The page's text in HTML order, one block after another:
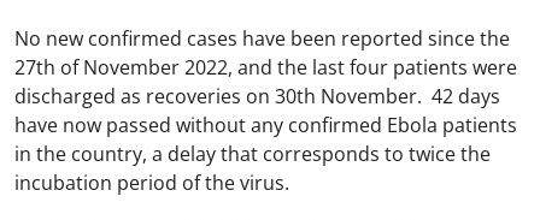
No new confirmed cases have been reported since the
27th of November 2022, and the last four patients were
discharged as recoveries on 30th November. 42 days
have now passed without any confirmed Ebola patients
in the country, a delay that corresponds to twice the
incubation period of the virus.